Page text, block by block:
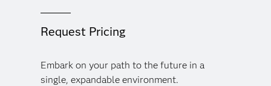
Request Pricing
Embark on your path to the future in a
single, expandable environment.